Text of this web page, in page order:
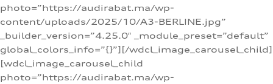
photo=”https://audirabat.ma/wp-
content/uploads/2025/10/A3-BERLINE.jpg”
_builder_version=”4.25.0″ _module_preset=”default”
global_colors_info=”{}”][/wdcl_image_carousel_child]
[wdcl_image_carousel_child
photo=”https://audirabat.ma/wp-